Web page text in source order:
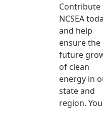
Contribute
NCSEA
and help
ensure the
future
of clean
energy in
state and
region.